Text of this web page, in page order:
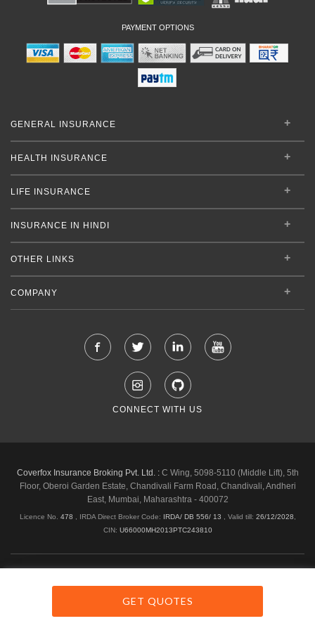
GET QUOTES
PAYMENT OPTIONS
GENERAL INSURANCE
HEALTH INSURANCE
LIFE INSURANCE
INSURANCE IN HINDI
OTHER LINKS
COMPANY
CONNECT WITH US
Coverfox Insurance Broking Pvt. Ltd. :C Wing, 5098-5110 (Middle Lift), 5th
Floor, Oberoi Garden Estate, Chandivali Farm Road, Chandivali, Andheri
East, Mumbai, Maharashtra - 400072
Licence No. 478 , IRDA Direct Broker Code: IRDA/ DB 556/ 13 Valid till: 26/12/2028
CIN: U66000MH2013PTC243810
Copyright © 2026 Coverfox.com. All Rights Reserved